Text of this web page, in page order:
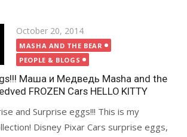
Posted
on
October 20, 2014
MASHA AND THE BEAR
PEOPLE & BLOGS
Маша и Медведь Masha and the
FROZEN Cars HELLO KITTY
and Surprise eggs!!! This is my
Disney Pixar Cars surprise eggs,